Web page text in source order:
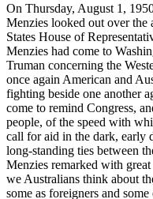
On Thursday, August 1,
Menzies looked out over the
States House of
Menzies had come to
Truman concerning the
once again American and
fighting beside one another
come to remind Congress,
people, of the speed with
call for aid in the dark, early
long-standing ties between
Menzies remarked with
we Australians think about
some as foreigners and